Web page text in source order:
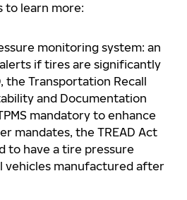
to learn more:
monitoring system: an
if tires are significantly
Transportation Recall
and Documentation
mandatory to enhance
mandates, the TREAD Act
to have a tire pressure
vehicles manufactured after